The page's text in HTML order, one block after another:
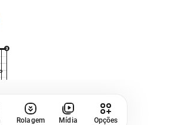
Rolagem Mídia Opções